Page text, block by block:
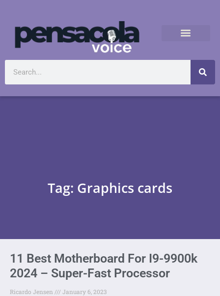
Tag: Graphics cards
11 Best Motherboard For I9-9900k
2024 – Super-Fast Processor
Ricardo Jensen January 6, 2023